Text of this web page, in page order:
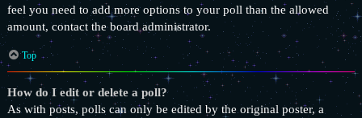
feel you need to add more options to your poll than the allowed
amount, contact the board administrator.
Top
How do I edit or delete a poll?
As with posts, polls can only be edited by the original poster, a